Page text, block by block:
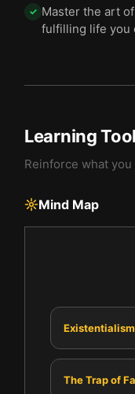
✓ Master the art
fulfilling life you
Learning
Reinforce what
Mind Map
The Trap of